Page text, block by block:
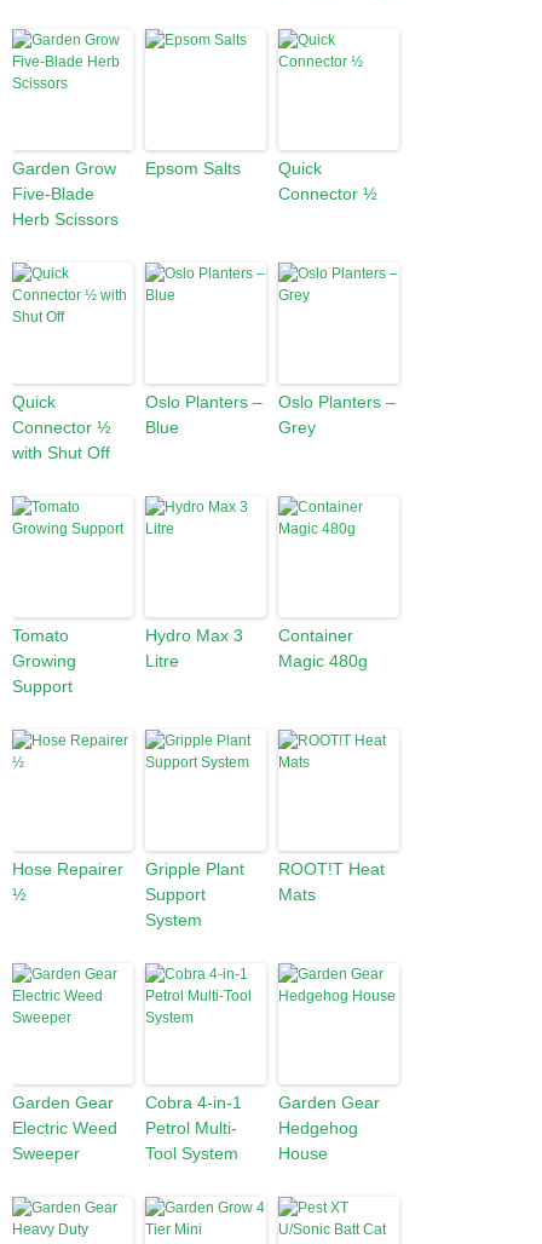
Garden Grow
Five-Blade
Herb Scissors
Epsom Salts
Quick
Connector ½
Quick
Connector ½
with Shut Off
Oslo Planters –
Blue
Oslo Planters –
Grey
Tomato
Growing
Support
Hydro Max 3
Litre
Container
Magic 480g
Hose Repairer
½
Gripple Plant
Support
System
ROOT!T Heat
Mats
Garden Gear
Electric Weed
Sweeper
Cobra 4-in-1
Petrol Multi-
Tool System
Garden Gear
Hedgehog
House